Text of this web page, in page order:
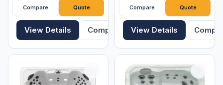
Compare Quote
View Details Compare
Compare Quote
View Details